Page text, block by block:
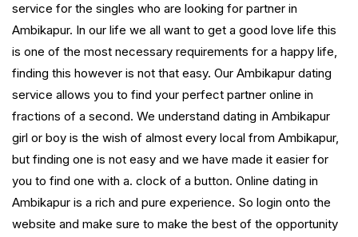
service for the singles who are looking for partner in
Ambikapur. In our life we all want to get a good love life this
is one of the most necessary requirements for a happy life,
finding this however is not that easy. Our Ambikapur dating
service allows you to find your perfect partner online in
fractions of a second. We understand dating in Ambikapur
girl or boy is the wish of almost every local from Ambikapur,
but finding one is not easy and we have made it easier for
you to find one with a. clock of a button. Online dating in
Ambikapur is a rich and pure experience. So login onto the
website and make sure to make the best of the opportunity